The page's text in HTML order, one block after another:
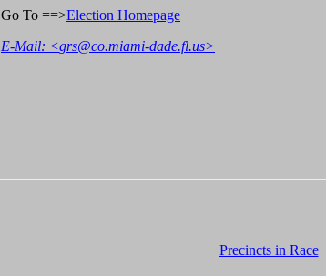
Go To ==>Election Homepage
E-Mail: <grs@co.miami-dade.fl.us>
Precincts in Race